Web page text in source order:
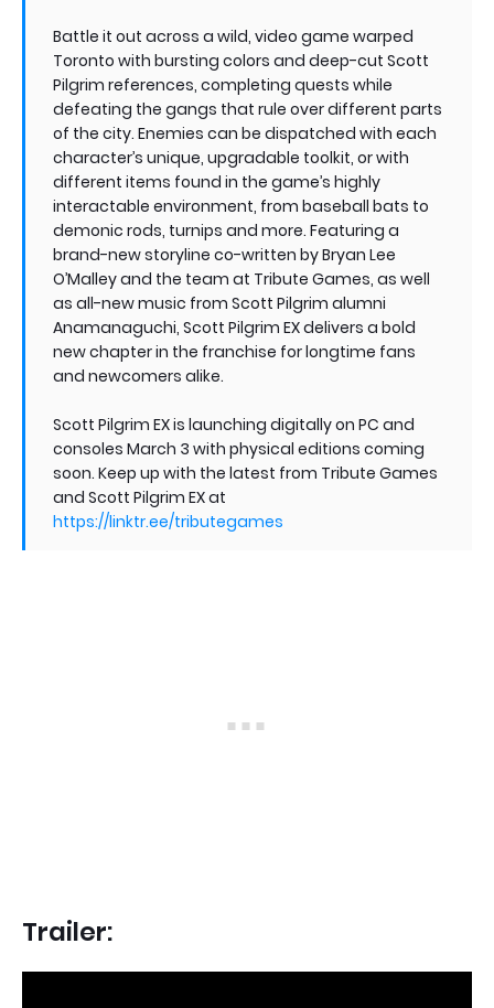
Battle it out across a wild, video game warped
Toronto with bursting colors and deep-cut Scott
Pilgrim references, completing quests while
defeating the gangs that rule over different parts
of the city. Enemies can be dispatched with each
character’s unique, upgradable toolkit, or with
different items found in the game’s highly
interactable environment, from baseball bats to
demonic rods, turnips and more. Featuring a
brand-new storyline co-written by Bryan Lee
O’Malley and the team at Tribute Games, as well
as all-new music from Scott Pilgrim alumni
Anamanaguchi, Scott Pilgrim EX delivers a bold
new chapter in the franchise for longtime fans
and newcomers alike.
Scott Pilgrim EX is launching digitally on PC and
consoles March 3 with physical editions coming
soon. Keep up with the latest from Tribute Games
and Scott Pilgrim EX at
https://linktr.ee/tributegames
Trailer: